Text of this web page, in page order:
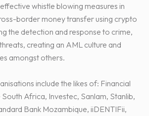
whistle blowing measures in
border money transfer using crypto
the detection and response to crime,
creating an AML culture and
amongst others.
include the likes of: Financial
Africa, Investec, Sanlam, Stanlib,
Bank Mozambique, iiDENTIFii,